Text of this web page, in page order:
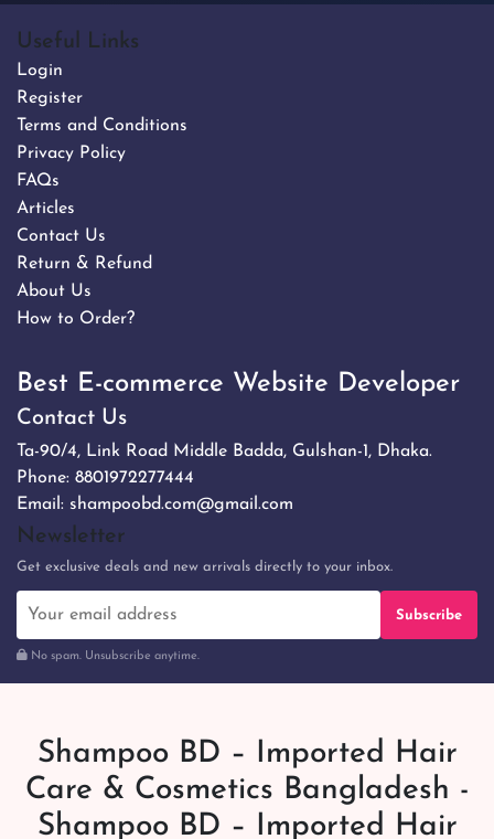
Useful Links
Login
Register
Terms and Conditions
Privacy Policy
FAQs
Articles
Contact Us
Return & Refund
About Us
How to Order?
Best E-commerce Website Developer
Contact Us
Ta-90/4, Link Road Middle Badda, Gulshan-1, Dhaka.
Phone: 8801972277444
Email: shampoobd.com@gmail.com
Newsletter
Get exclusive deals and new arrivals directly to your inbox.
Subscribe
No spam. Unsubscribe anytime.
Shampoo BD – Imported Hair
Care & Cosmetics Bangladesh -
Shampoo BD – Imported Hair